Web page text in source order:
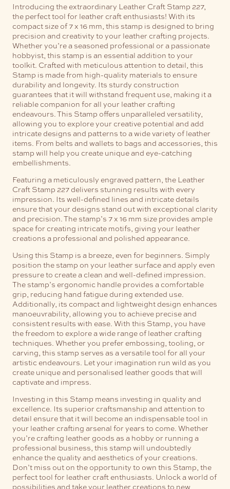
Introducing the extraordinary Leather Craft Stamp 227,
the perfect tool for leather craft enthusiasts! With its
compact size of 7 x 16 mm, this stamp is designed to bring
precision and creativity to your leather crafting projects.
Whether you’re a seasoned professional or a passionate
hobbyist, this stamp is an essential addition to your
toolkit. Crafted with meticulous attention to detail, this
Stamp is made from high-quality materials to ensure
durability and longevity. Its sturdy construction
guarantees that it will withstand frequent use, making it a
reliable companion for all your leather crafting
endeavours. This Stamp offers unparalleled versatility,
allowing you to explore your creative potential and add
intricate designs and patterns to a wide variety of leather
items. From belts and wallets to bags and accessories, this
stamp will help you create unique and eye-catching
embellishments.
Featuring a meticulously engraved pattern, the Leather
Craft Stamp 227 delivers stunning results with every
impression. Its well-defined lines and intricate details
ensure that your designs stand out with exceptional clarity
and precision. The stamp’s 7 x 16 mm size provides ample
space for creating intricate motifs, giving your leather
creations a professional and polished appearance.
Using this Stamp is a breeze, even for beginners. Simply
position the stamp on your leather surface and apply even
pressure to create a clean and well-defined impression.
The stamp’s ergonomic handle provides a comfortable
grip, reducing hand fatigue during extended use.
Additionally, its compact and lightweight design enhances
manoeuvrability, allowing you to achieve precise and
consistent results with ease. With this Stamp, you have
the freedom to explore a wide range of leather crafting
techniques. Whether you prefer embossing, tooling, or
carving, this stamp serves as a versatile tool for all your
artistic endeavours. Let your imagination run wild as you
create unique and personalised leather goods that will
captivate and impress.
Investing in this Stamp means investing in quality and
excellence. Its superior craftsmanship and attention to
detail ensure that it will become an indispensable tool in
your leather crafting arsenal for years to come. Whether
you’re crafting leather goods as a hobby or running a
professional business, this stamp will undoubtedly
enhance the quality and aesthetics of your creations.
Don’t miss out on the opportunity to own this Stamp, the
perfect tool for leather craft enthusiasts. Unlock a world of
possibilities and take your leather creations to new